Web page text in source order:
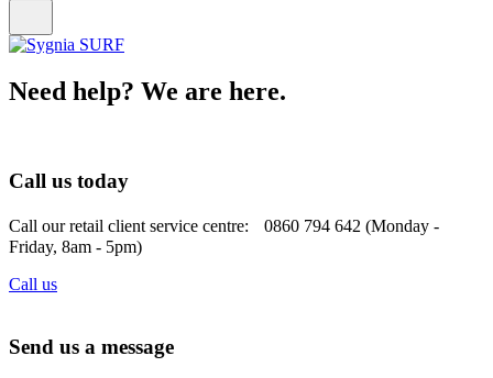
Need help? We are here.
Call us today
Call our retail client service centre: 0860 794 642 (Monday -
Friday, 8am - 5pm)
Call us
Send us a message